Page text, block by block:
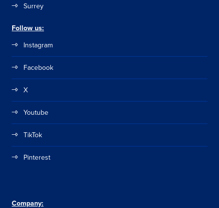
Surrey
Follow us:
Instagram
Facebook
X
Youtube
TikTok
Pinterest
Company: